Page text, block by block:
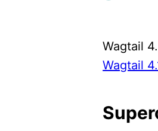
Wagtail
Wagtail